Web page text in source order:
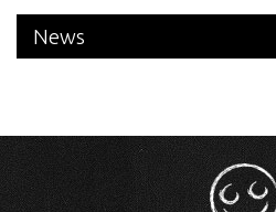
News